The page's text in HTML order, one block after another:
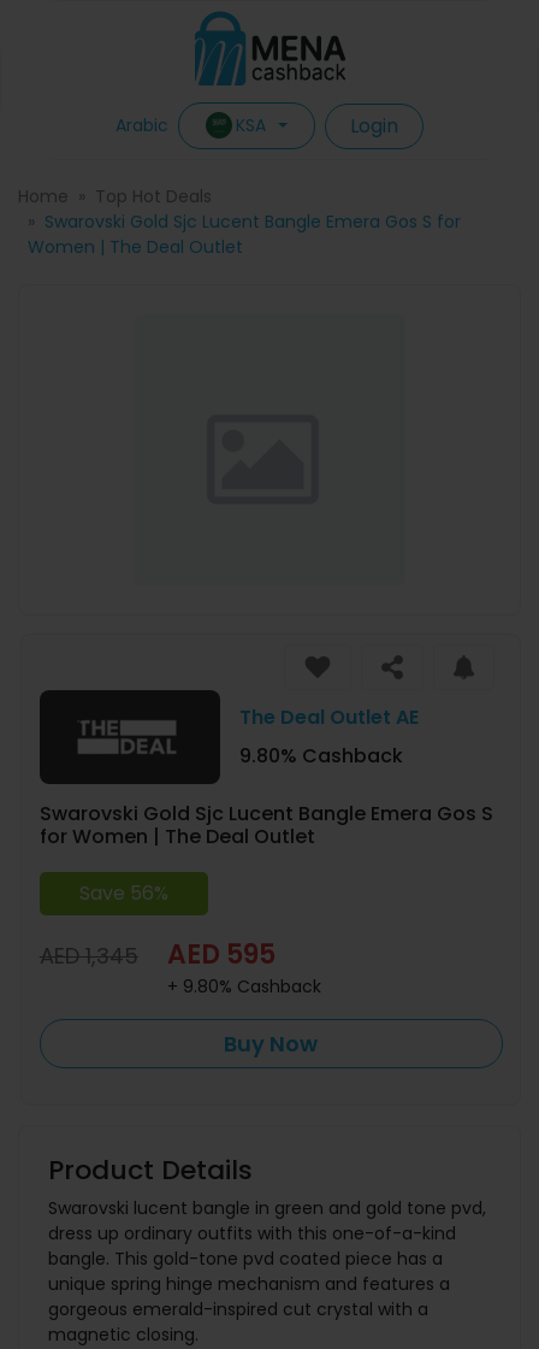
Arabic KSA Login
Home
Top Hot Deals
Swarovski Gold Sjc Lucent Bangle Emera Gos S for
Women | The Deal Outlet
The Deal Outlet AE
9.80% Cashback
Swarovski Gold Sjc Lucent Bangle Emera Gos S
for Women | The Deal Outlet
Save 56%
AED 1,345 AED 595
+ 9.80% Cashback
Buy Now
Product Details
Swarovski lucent bangle in green and gold tone pvd,
dress up ordinary outfits with this one-of-a-kind
bangle. This gold-tone pvd coated piece has a
unique spring hinge mechanism and features a
gorgeous emerald-inspired cut crystal with a
magnetic closing.